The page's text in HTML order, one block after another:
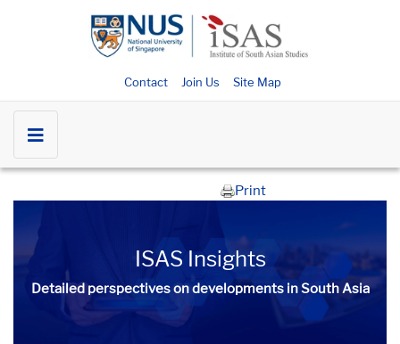
Contact Join Us Site Map
Print
ISAS Insights
Detailed perspectives on developments in South Asia​​